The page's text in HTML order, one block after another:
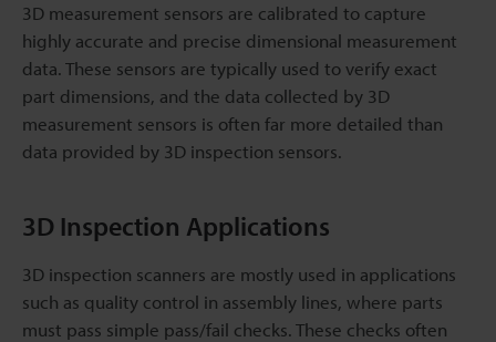
3D measurement sensors are calibrated to capture
highly accurate and precise dimensional measurement
data. These sensors are typically used to verify exact
part dimensions, and the data collected by 3D
measurement sensors is often far more detailed than
data provided by 3D inspection sensors.
3D Inspection Applications
3D inspection scanners are mostly used in applications
such as quality control in assembly lines, where parts
must pass simple pass/fail checks. These checks often